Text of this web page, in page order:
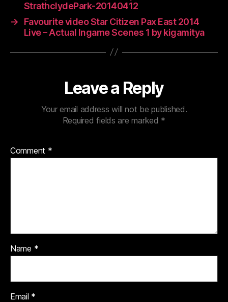
StrathclydePark-20140412
→
Favourite video Star Citizen Pax East 2014
Live – Actual Ingame Scenes 1 by kigamitya
Leave a Reply
Your email address will not be published.
Required fields are marked *
Comment *
Name *
Email *